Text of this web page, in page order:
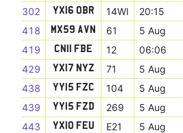
302
YX16 OBR 14WI 20:15
418
MX59 AVN 61 5 Aug
419
CN11 FBE 12 06:06
429
YX17 NYZ 71 5 Aug
438
YY15 FZC 104 5 Aug
439
YY15 FZD 269 5 Aug
443
YX10 FEU E21 5 Aug